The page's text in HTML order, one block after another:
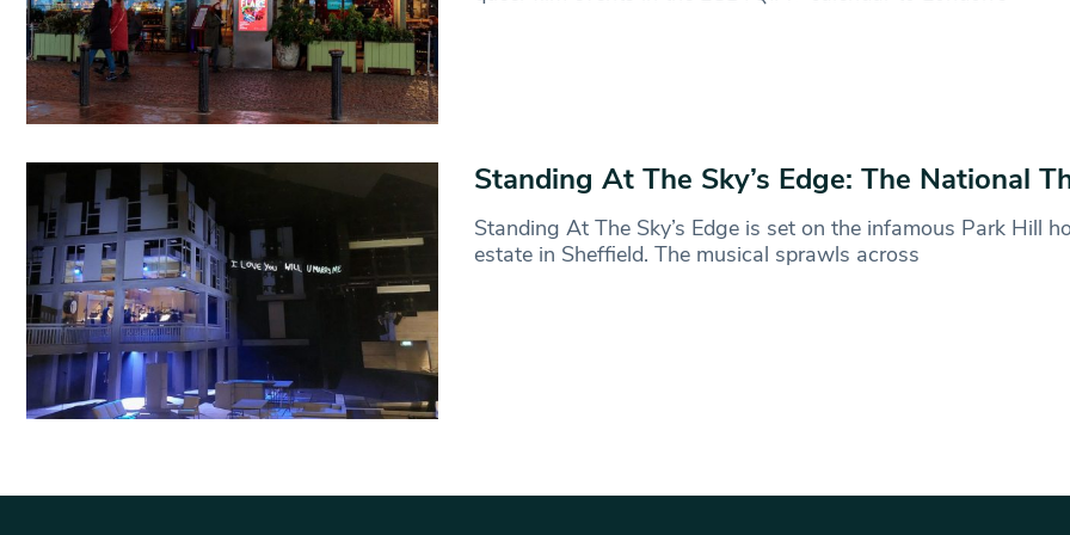
Standing At The Sky’s Edge: The National
Standing At The Sky’s Edge is set on the infamous Park Hill
estate in Sheffield. The musical sprawls across